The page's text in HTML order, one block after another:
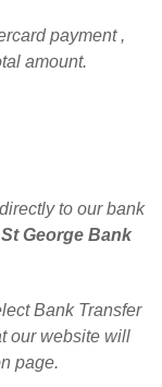
payment ,
amount.
to our bank
St George Bank
Bank Transfer
our website will
page.